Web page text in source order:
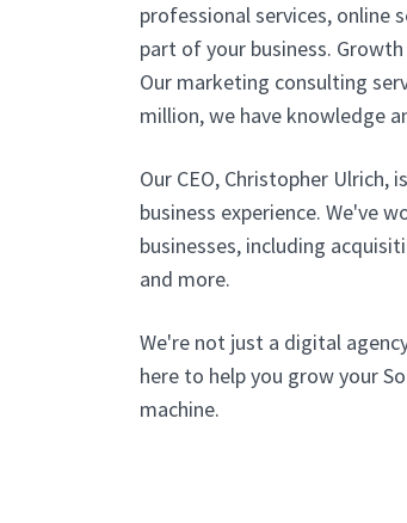
professional services, online
part of your business.
Our marketing consulting
million, we have knowledge
Our CEO, Christopher Ulrich,
business experience. We've
businesses, including
and more.
We're not just a digital
here to help you grow your
machine.